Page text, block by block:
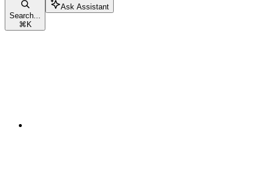
Search...
⌘K
Ask Assistant